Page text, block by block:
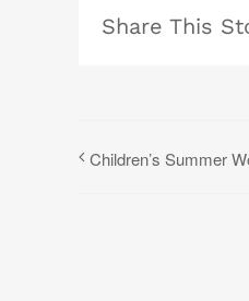
Share This
Children’s Summer